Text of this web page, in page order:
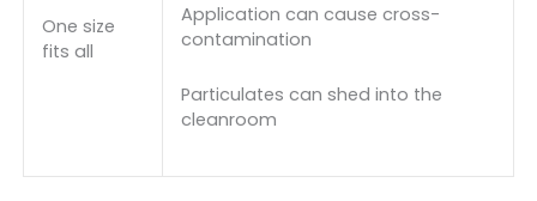
One size
fits all
Application can cause cross-
contamination
Particulates can shed into the
cleanroom